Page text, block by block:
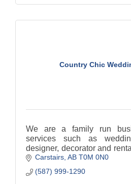
Country Chic
We are a family run
services such as
designer, decorator and
Day of Coordination services.
Carstairs AB T0M 0N0
(587) 999-1290